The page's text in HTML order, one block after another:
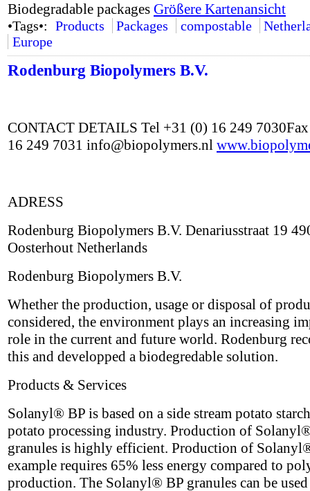
Biodegradable packages Größere Kartenansicht
•Tags•: Products Packages compostable
Europe
Rodenburg Biopolymers B.V.
CONTACT DETAILS Tel +31 (0) 16 249
16 249 7031 info@biopolymers.nl
ADRESS
Rodenburg Biopolymers B.V. Denariusstraat 19
Oosterhout Netherlands
Rodenburg Biopolymers B.V.
Whether the production, usage or disposal of
considered, the environment plays an increasing
role in the current and future world. Rodenburg
this and developped a biodegredable solution.
Products & Services
Solanyl® BP is based on a side stream potato
potato processing industry. Production of
granules is highly efficient. Production of
example requires 65% less energy compared to
production. The Solanyl® BP granules can be